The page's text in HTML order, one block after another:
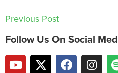
Previous Post
Follow Us On Social